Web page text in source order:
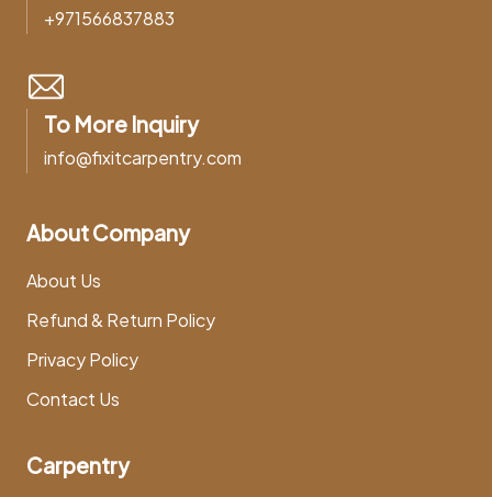
+971566837883
To More Inquiry
info@fixitcarpentry.com
About Company
About Us
Refund & Return Policy
Privacy Policy
Contact Us
Carpentry